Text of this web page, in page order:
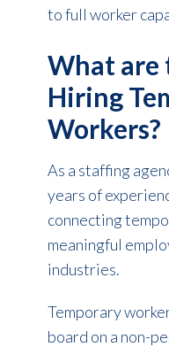
to full worker
What are
Hiring
Workers?
As a staffing
years of
connecting
meaningful
industries.
Temporary
board on a non-